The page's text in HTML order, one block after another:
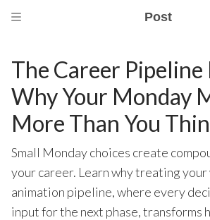
Post
The Career
Why Your Monday
More Than You
Small Monday choices create
your career. Learn why treating your
animation pipeline, where every
input for the next phase, transforms